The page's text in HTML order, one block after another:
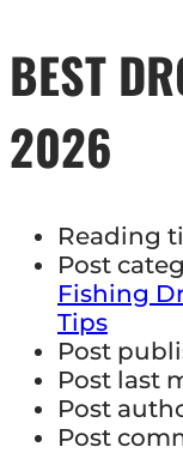
BEST
2026
Reading
Post
Fishing
Tips
Post
Post last
Post
Post